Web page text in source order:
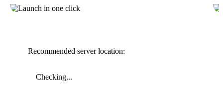
Recommended server location:
Checking...